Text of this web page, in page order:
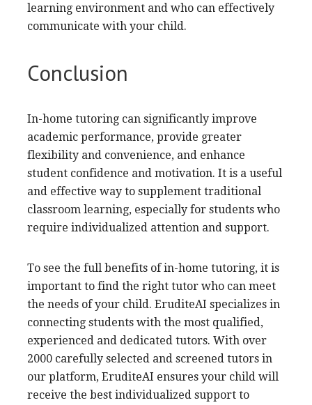
learning environment and who can effectively
communicate with your child.
Conclusion
In-home tutoring can significantly improve
academic performance, provide greater
flexibility and convenience, and enhance
student confidence and motivation. It is a useful
and effective way to supplement traditional
classroom learning, especially for students who
require individualized attention and support.
To see the full benefits of in-home tutoring, it is
important to find the right tutor who can meet
the needs of your child. EruditeAI specializes in
connecting students with the most qualified,
experienced and dedicated tutors. With over
2000 carefully selected and screened tutors in
our platform, EruditeAI ensures your child will
receive the best individualized support to